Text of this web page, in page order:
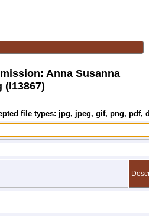
Anna Susanna
(I13867)
file types: jpg, jpeg, gif, png, pdf,